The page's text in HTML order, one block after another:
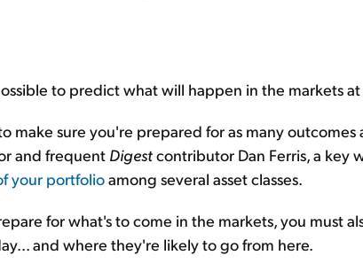
to predict what will happen in the markets
make sure you're prepared for as many outcomes
and frequent Digestcontributor Dan Ferris, a key
your portfolioamong several asset classes.
for what's to come in the markets, you must
and where they're likely to go from here.